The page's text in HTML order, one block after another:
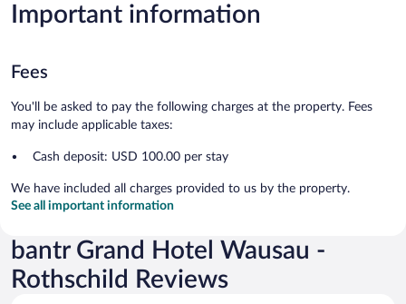
Important information
Fees
You'll be asked to pay the following charges at the property. Fees
may include applicable taxes:
Cash deposit: USD 100.00 per stay
We have included all charges provided to us by the property.
See all important information
bantr Grand Hotel Wausau -
Rothschild Reviews